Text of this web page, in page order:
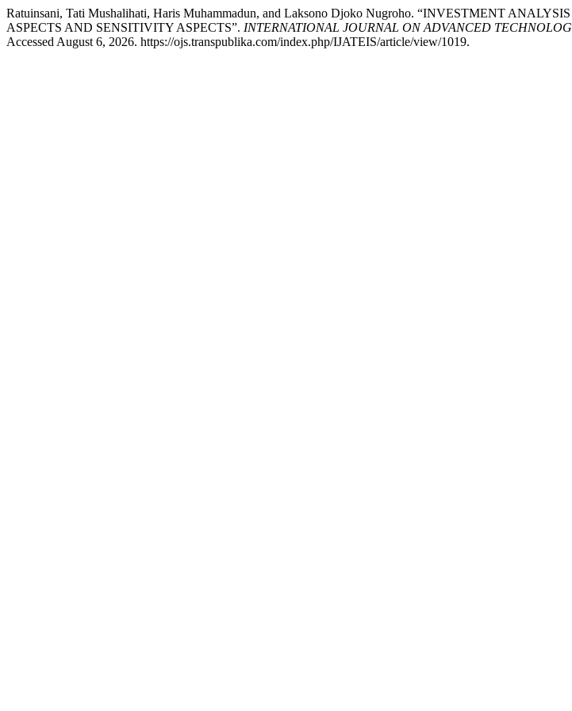
Ratuinsani, Tati Mushalihati, Haris Muhammadun, and Laksono Djoko Nugroho. “INVESTMENT
ASPECTS AND SENSITIVITY ASPECTS”. INTERNATIONAL JOURNAL ON ADVANCED
Accessed August 6, 2026. https://ojs.transpublika.com/index.php/IJATEIS/article/view/1019.